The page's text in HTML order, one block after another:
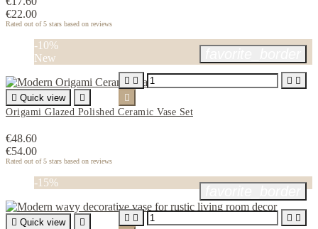
€22.00
Rated out of 5 stars based on reviews
-10%
New
 Quick view

Origami Glazed Polished Ceramic Vase Set
€48.60
€54.00
Rated out of 5 stars based on reviews
   

-15%
 Quick view

   